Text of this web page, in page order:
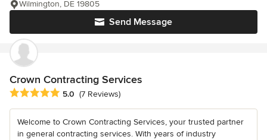
Send Message
Wilmington, DE 19805
Crown Contracting Services
Average rating: 5 out of 5 stars
5.0 (7 Reviews)
Welcome to Crown Contracting Services, your trusted partner
in general contracting services. With years of industry